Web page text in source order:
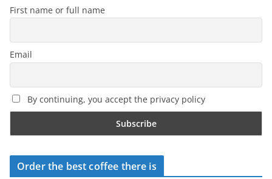
First name or full name
Email
By continuing, you accept the privacy policy
Order the best coffee there is